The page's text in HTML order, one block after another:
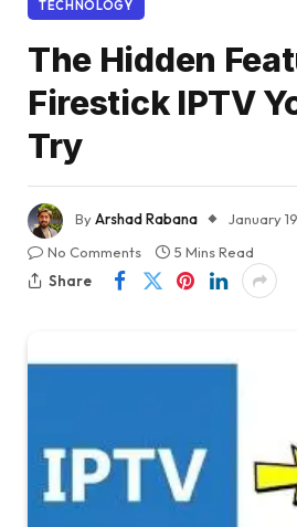
TECHNOLOGY
The Hidden
Firestick IPTV
Try
ByArshad Rabana
January
No Comments
5 Mins Read
Share